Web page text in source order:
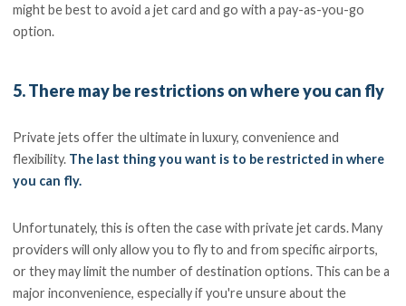
might be best to avoid a jet card and go with a pay-as-you-go
option.
5. There may be restrictions on where you can fly
Private jets offer the ultimate in luxury, convenience and
flexibility. The last thing you want is to be restricted in where
you can fly.
Unfortunately, this is often the case with private jet cards. Many
providers will only allow you to fly to and from specific airports,
or they may limit the number of destination options. This can be a
major inconvenience, especially if you're unsure about the